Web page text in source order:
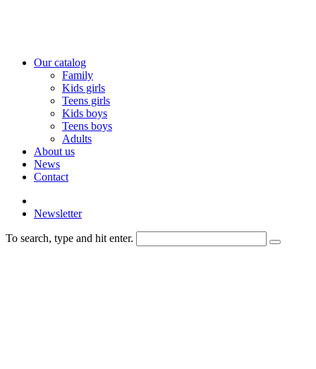
Our catalog
Family
Kids girls
Teens girls
Kids boys
Teens boys
Adults
About us
News
Contact
Newsletter
To search, type and hit enter.